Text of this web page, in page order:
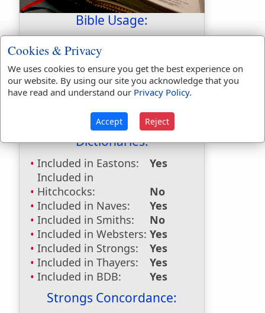
Bible Usage:
physicians
First Reference:Jeremiah 8:22
Last Reference: Colossians 4:14
Dictionaries:
Included in Eastons:
Yes
Included in
Hitchcocks:
No
Included in Naves:
Yes
Included in Smiths:
No
Included in Websters: Yes
Included in Strongs:
Yes
Included in Thayers:
Yes
Included in BDB:
Yes
Strongs Concordance:
Cookies & Privacy
We uses cookies to ensure you get the best experience on
our website. By using our site you acknowledge that you
have read and understand our Privacy Policy.
Accept Reject